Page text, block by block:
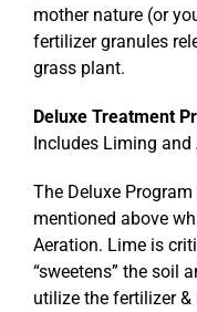
mother nature (or
fertilizer granules
grass plant.
Deluxe Treatment
Includes Liming and
The Deluxe
mentioned above
Aeration. Lime is
“sweetens” the soil
utilize the fertilizer